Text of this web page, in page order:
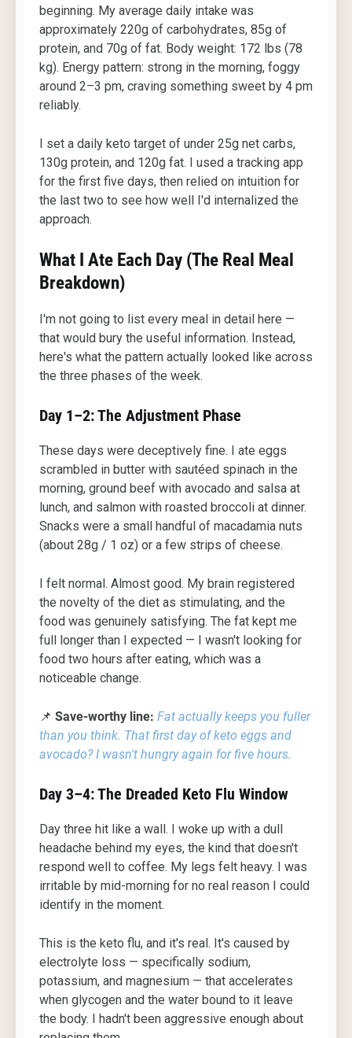
beginning. My average daily intake was
approximately 220g of carbohydrates, 85g of
protein, and 70g of fat. Body weight: 172 lbs (78
kg). Energy pattern: strong in the morning, foggy
around 2–3 pm, craving something sweet by 4 pm
reliably.
I set a daily keto target of under 25g net carbs,
130g protein, and 120g fat. I used a tracking app
for the first five days, then relied on intuition for
the last two to see how well I'd internalized the
approach.
What I Ate Each Day (The Real Meal
Breakdown)
I'm not going to list every meal in detail here —
that would bury the useful information. Instead,
here's what the pattern actually looked like across
the three phases of the week.
Day 1–2: The Adjustment Phase
These days were deceptively fine. I ate eggs
scrambled in butter with sautéed spinach in the
morning, ground beef with avocado and salsa at
lunch, and salmon with roasted broccoli at dinner.
Snacks were a small handful of macadamia nuts
(about 28g / 1 oz) or a few strips of cheese.
I felt normal. Almost good. My brain registered
the novelty of the diet as stimulating, and the
food was genuinely satisfying. The fat kept me
full longer than I expected — I wasn't looking for
food two hours after eating, which was a
noticeable change.
📌 Save-worthy line: Fat actually keeps you fuller
than you think. That first day of keto eggs and
avocado? I wasn't hungry again for five hours.
Day 3–4: The Dreaded Keto Flu Window
Day three hit like a wall. I woke up with a dull
headache behind my eyes, the kind that doesn't
respond well to coffee. My legs felt heavy. I was
irritable by mid-morning for no real reason I could
identify in the moment.
This is the keto flu, and it's real. It's caused by
electrolyte loss — specifically sodium,
potassium, and magnesium — that accelerates
when glycogen and the water bound to it leave
the body. I hadn't been aggressive enough about